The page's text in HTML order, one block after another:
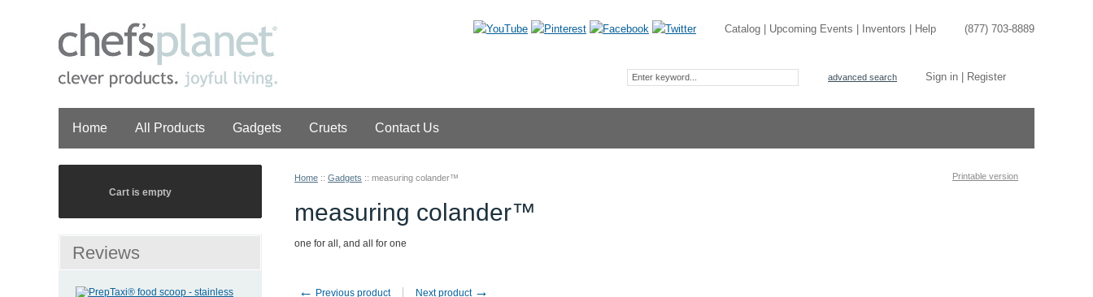
(877) 703-8889
Catalog Upcoming Events Inventors Help
Sign in Register
advanced search
Home All Products Gadgets Cruets Contact Us
Home :: Gadgets :: measuring colander™ Printable version
measuring colander™
one for all, and all for one
← Previous product Next product →
Cart is empty
Reviews